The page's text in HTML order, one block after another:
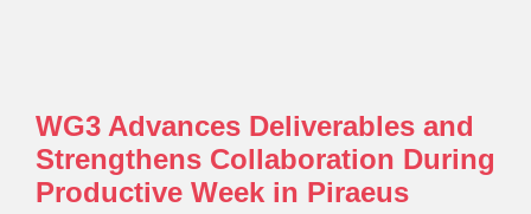
WG3 Advances Deliverables and
Strengthens Collaboration During
Productive Week in Piraeus